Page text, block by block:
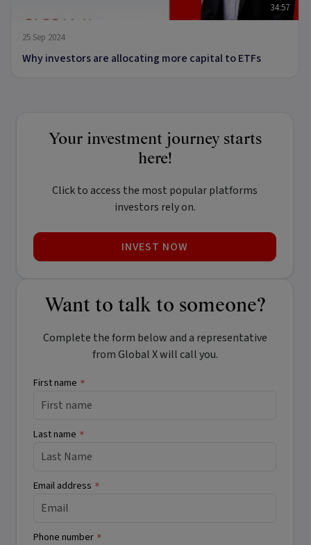
34:57
25 Sep 2024
Why investors are allocating more capital to ETFs
Your investment journey starts
here!
Click to access the most popular platforms
investors rely on.
INVEST NOW
Want to talk to someone?
Complete the form below and a representative
from Global X will call you.
First name *
Last name *
Email address *
Phone number *